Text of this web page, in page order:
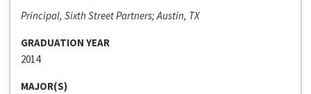
Principal, Sixth Street Partners; Austin, TX
GRADUATION YEAR
2014
MAJOR(S)